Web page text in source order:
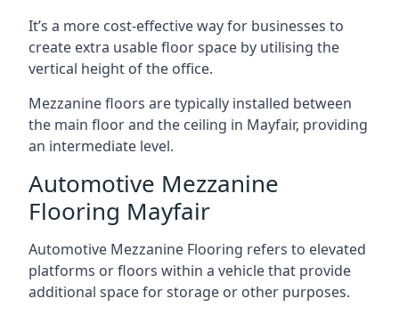
It’s a more cost-effective way for businesses to
create extra usable floor space by utilising the
vertical height of the office.
Mezzanine floors are typically installed between
the main floor and the ceiling in Mayfair, providing
an intermediate level.
Automotive Mezzanine
Flooring Mayfair
Automotive Mezzanine Flooring refers to elevated
platforms or floors within a vehicle that provide
additional space for storage or other purposes.